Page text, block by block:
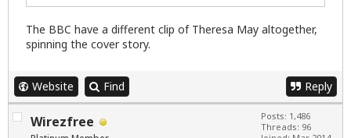
The BBC have a different clip of Theresa May altogether,
spinning the cover story.
Website Find Reply
Wirezfree
Posts: 1,486
Threads: 96